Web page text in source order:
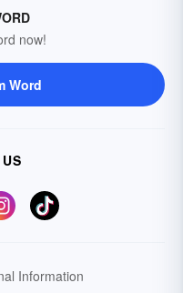
now!
Word
Information